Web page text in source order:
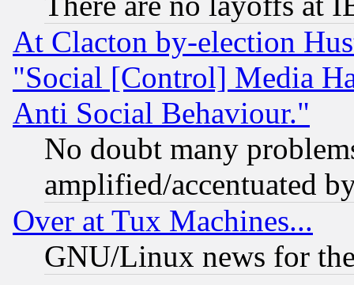
At Clacton by-election
"Social [Control] Media
Anti Social Behaviour."
No doubt many
amplified/accentuated
Over at Tux Machines...
GNU/Linux news for